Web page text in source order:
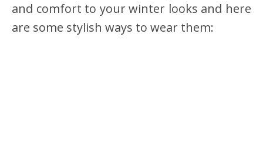
and comfort to your winter looks and here
are some stylish ways to wear them: